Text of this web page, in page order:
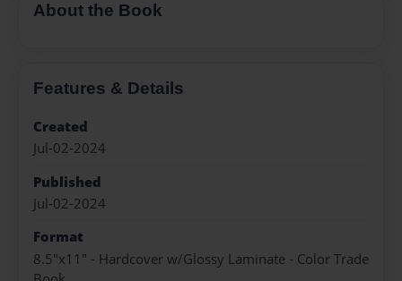
About the Book
Features & Details
Created
Jul-02-2024
Published
Jul-02-2024
Format
8.5"x11" - Hardcover w/Glossy Laminate - Color Trade